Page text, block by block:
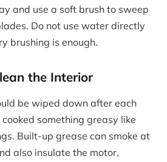
and use a soft brush to sweep
Do not use water directly
brushing is enough.
the Interior
be wiped down after each
something greasy like
Built-up grease can smoke at
also insulate the motor,